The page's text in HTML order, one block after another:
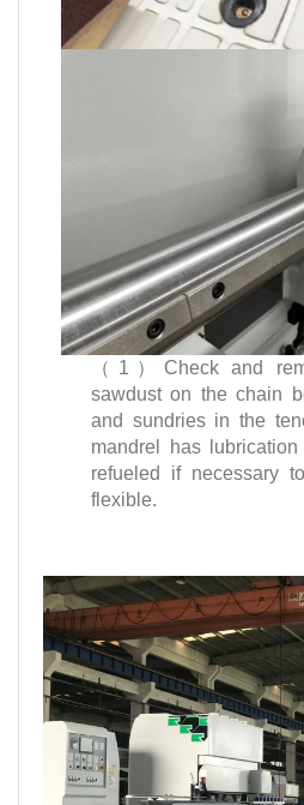
（1）Check and
sawdust on the chain
and sundries in the
mandrel has
refueled if necessary
flexible.